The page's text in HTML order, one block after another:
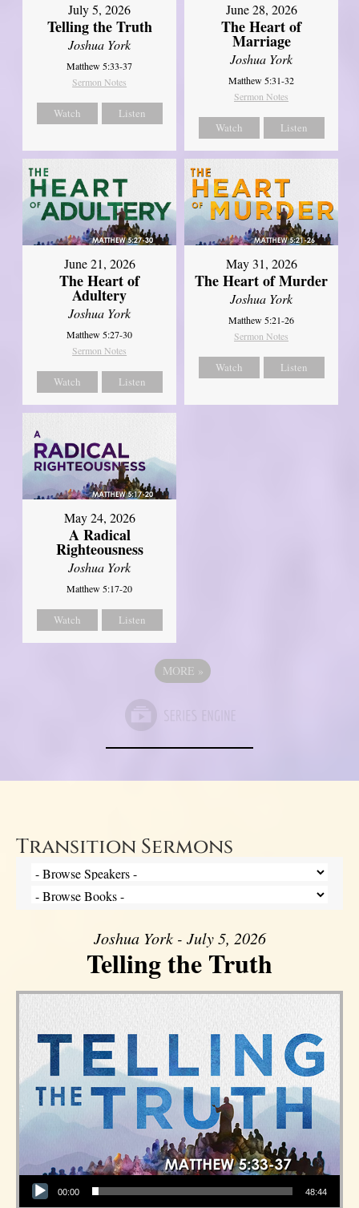
July 5, 2026
Telling the Truth
Joshua York
Matthew 5:33-37
Sermon Notes
Watch Listen
June 28, 2026
The Heart of
Marriage
Joshua York
Matthew 5:31-32
Sermon Notes
Watch Listen
June 21, 2026
The Heart of
Adultery
Joshua York
Matthew 5:27-30
Sermon Notes
Watch Listen
May 31, 2026
The Heart of Murder
Joshua York
Matthew 5:21-26
Sermon Notes
Watch Listen
May 24, 2026
A Radical
Righteousness
Joshua York
Matthew 5:17-20
Watch Listen
MORE »
Transition Sermons
Joshua York - July 5, 2026
Telling the Truth
Audio Player
00:00 48:44